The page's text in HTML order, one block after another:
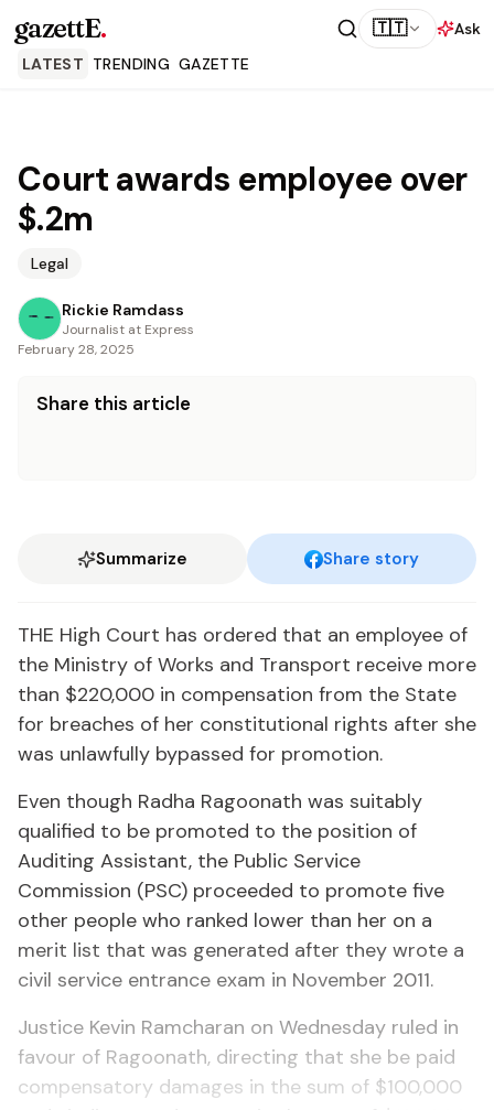
gazettE. 🇹🇹
Ask
LATEST TRENDING GAZETTE
Court awards employee over
$.2m
Legal
Rickie Ramdass
Journalist at Express
February 28, 2025
Share this article
Summarize Share story
THE High Court has ordered that an employee of
the Ministry of Works and Transport receive more
than $220,000 in compensation from the State
for breaches of her constitutional rights after she
was unlawfully bypassed for pro­mo­tion.
Even though Radha Ragoonath was suitably
qualified to be promo­ted to the position of
Auditing Assistant, the Public Service
Commission (PSC) proceeded to promote five
other people who ranked lower than her on a
merit list that was generated after they wrote a
civil service entrance exam in November 2011.
Justice Kevin Ramcharan on Wednesday ruled in
favour of Ragoonath, directing that she be paid
compensatory damages in the sum of $100,000